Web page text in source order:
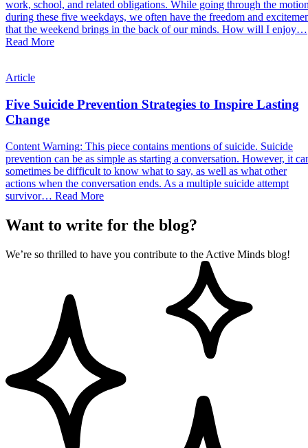
work, school, and related obligations. While going through the
during these five weekdays, we often have the freedom and
that the weekend brings in the back of our minds. How will I enjoy…
Read More
Article
Five Suicide Prevention Strategies to Inspire Lasting
Change
Content Warning: This piece contains mentions of suicide. Suicide
prevention can be as simple as starting a conversation. However, it
sometimes be difficult to know what to say, as well as what other
actions when the conversation ends. As a multiple suicide attempt
survivor… Read More
Want to write for the blog?
We’re so thrilled to have you contribute to the Active Minds blog!